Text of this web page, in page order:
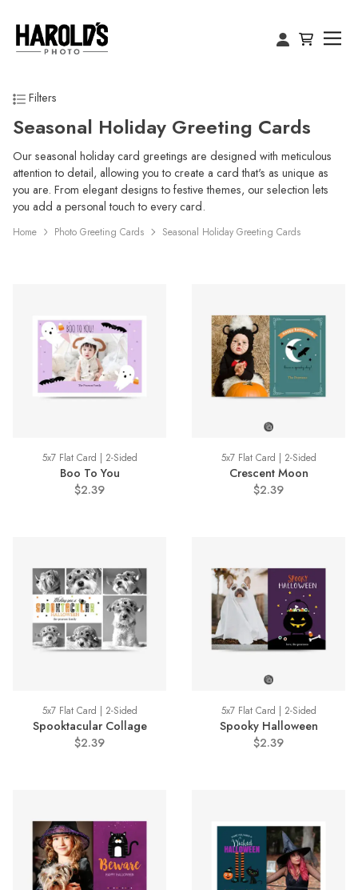
Filters
Seasonal Holiday Greeting Cards
Our seasonal holiday card greetings are designed with meticulous
attention to detail, allowing you to create a card that's as unique as
you are. From elegant designs to festive themes, our selection lets
you add a personal touch to every card.
Home Photo Greeting Cards Seasonal Holiday Greeting Cards
5x7 Flat Card | 2-Sided
Boo To You
$2.39
5x7 Flat Card | 2-Sided
Crescent Moon
$2.39
5x7 Flat Card | 2-Sided
Spooktacular Collage
$2.39
5x7 Flat Card | 2-Sided
Spooky Halloween
$2.39